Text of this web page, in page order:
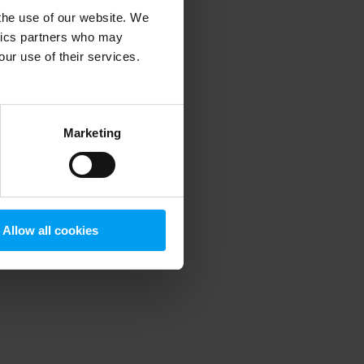
use of our website. We
partners who may
use of their services.
Marketing
Allow all cookies
information).